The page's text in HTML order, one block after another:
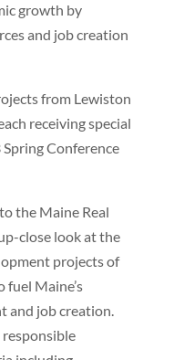
growth by
and job creation
from Lewiston
receiving special
Conference
the Maine Real
close look at the
projects of
fuel Maine’s
and job creation.